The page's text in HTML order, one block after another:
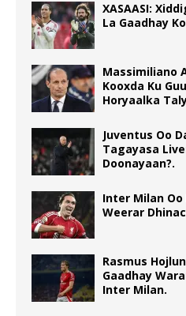
XASAASI:
La Gaadhay
Massimiliano
Kooxda Ku
Horyaalka
Juventus Oo
Tagayasa
Doonayaan?.
Inter Milan Oo
Weerar
Rasmus
Gaadhay
Inter Milan.